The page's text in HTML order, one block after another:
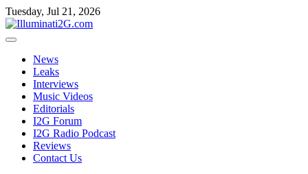
Skip
to
the
Skip
to
content
Tuesday, Jul 21, 2026
News
Leaks
Interviews
Music Videos
Editorials
I2G Forum
I2G Radio Podcast
Reviews
Contact Us